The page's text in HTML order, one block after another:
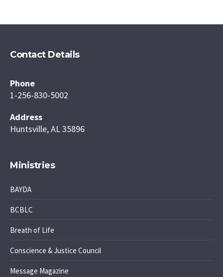
Contact Details
Phone
1-256-830-5002
Address
Huntsville, AL 35896
Ministries
BAYDA
BCBLC
Breath of Life
Conscience & Justice Council
Message Magazine